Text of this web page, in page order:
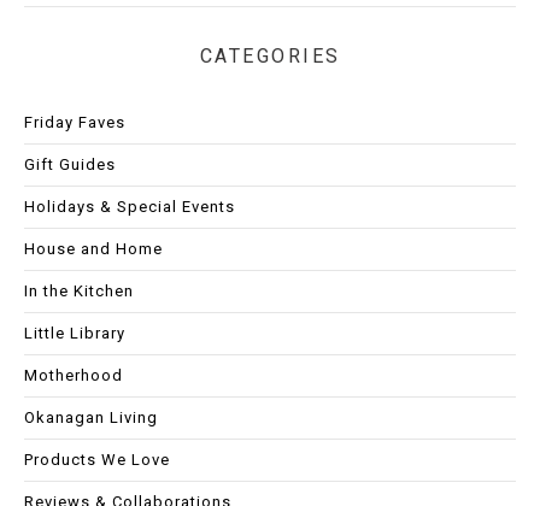
CATEGORIES
Friday Faves
Gift Guides
Holidays & Special Events
House and Home
In the Kitchen
Little Library
Motherhood
Okanagan Living
Products We Love
Reviews & Collaborations